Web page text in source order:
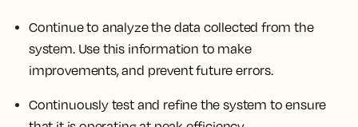
Continue to analyze the data collected from the
system. Use this information to make
improvements, and prevent future errors.
Continuously test and refine the system to ensure